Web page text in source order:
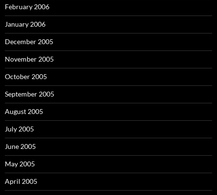
February 2006
January 2006
December 2005
November 2005
October 2005
September 2005
August 2005
July 2005
June 2005
May 2005
April 2005